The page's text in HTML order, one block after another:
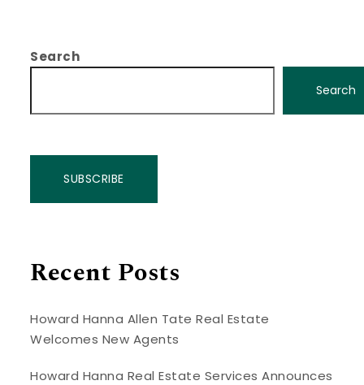
Search
Search
SUBSCRIBE
Recent Posts
Howard Hanna Allen Tate Real Estate
Welcomes New Agents
Howard Hanna Real Estate Services Announces